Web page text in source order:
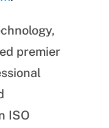
premier
ISO